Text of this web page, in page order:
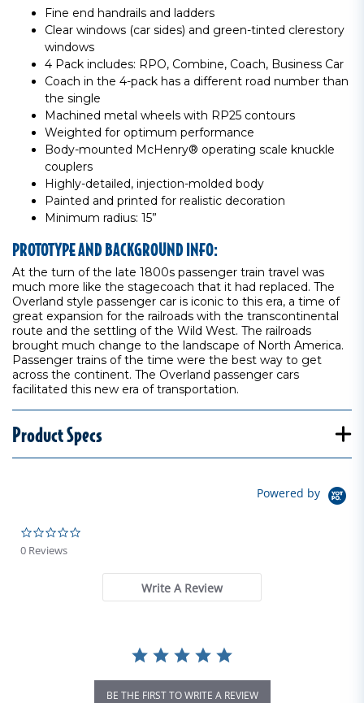
Fine end handrails and ladders
Clear windows (car sides) and green-tinted clerestory
windows
4 Pack includes: RPO, Combine, Coach, Business Car
Coach in the 4-pack has a different road number than
the single
Machined metal wheels with RP25 contours
Weighted for optimum performance
Body-mounted McHenry® operating scale knuckle
couplers
Highly-detailed, injection-molded body
Painted and printed for realistic decoration
Minimum radius: 15”
PROTOTYPE AND BACKGROUND INFO:
At the turn of the late 1800s passenger train travel was
much more like the stagecoach that it had replaced. The
Overland style passenger car is iconic to this era, a time of
great expansion for the railroads with the transcontinental
route and the settling of the Wild West. The railroads
brought much change to the landscape of North America.
Passenger trains of the time were the best way to get
across the continent. The Overland passenger cars
facilitated this new era of transportation.
Product Specs
Powered by
0 Reviews
Write A Review
BE THE FIRST TO WRITE A REVIEW